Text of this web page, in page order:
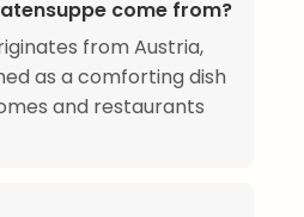
come from?
from Austria,
as a comforting dish
and restaurants